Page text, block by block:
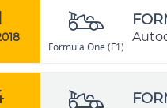
Formula One (F1)